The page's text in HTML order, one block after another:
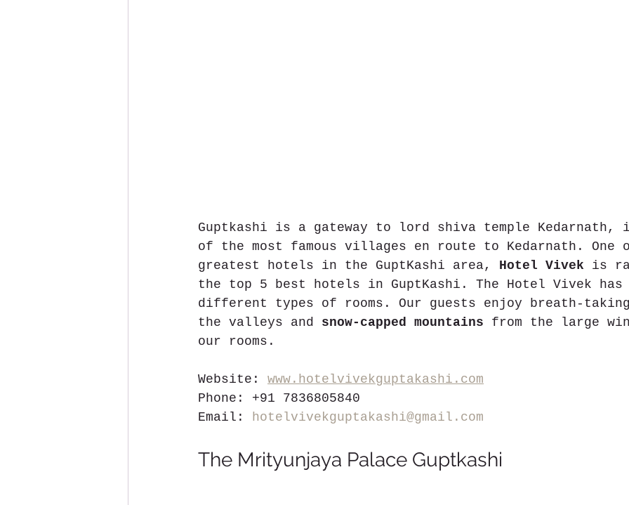
Guptkashi is a gateway to lord shiva temple
of the most famous villages en route to Kedarnath. One
greatest hotels in the GuptKashi area, Hotel Vivek is
the top 5 best hotels in GuptKashi. The Hotel Vivek has
different types of rooms. Our guests enjoy breath-
the valleys and snow-capped mountains from the large
our rooms.
Website: www.hotelvivekguptakashi.com
Phone: +91 7836805840
Email: hotelvivekguptakashi@gmail.com
The Mrityunjaya Palace Guptkashi